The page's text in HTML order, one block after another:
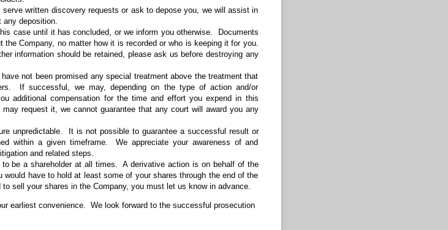
written discovery requests or ask to depose you, we will assist in
deposition.
case until it has concluded, or we inform you otherwise. Documents
the Company, no matter how it is recorded or who is keeping it for you.
information should be retained, please ask us before destroying any
not been promised any special treatment above the treatment that
If successful, we may, depending on the type of action and/or
additional compensation for the time and effort you expend in this
request it, we cannot guarantee that any court will award you any
unpredictable. It is not possible to guarantee a successful result or
within a given timeframe. We appreciate your awareness of and
and related steps.
be a shareholder at all times. A derivative action is on behalf of the
would have to hold at least some of your shares through the end of the
sell your shares in the Company, you must let us know in advance.
earliest convenience. We look forward to the successful prosecution